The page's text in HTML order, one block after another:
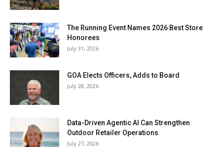
The Running Event Names 2026 Best Store
Honorees
July 31, 2026
GOA Elects Officers, Adds to Board
July 28, 2026
Data-Driven Agentic AI Can Strengthen
Outdoor Retailer Operations
July 27, 2026